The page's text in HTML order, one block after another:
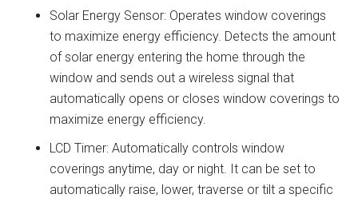
Solar Energy Sensor: Operates window coverings
to maximize energy efficiency. Detects the amount
of solar energy entering the home through the
window and sends out a wireless signal that
automatically opens or closes window coverings to
maximize energy efficiency.
LCD Timer: Automatically controls window
coverings anytime, day or night. It can be set to
automatically raise, lower, traverse or tilt a specific